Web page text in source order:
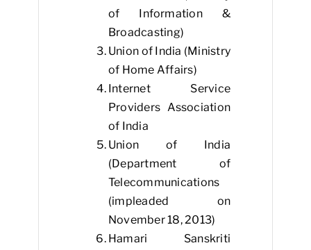
of Information &
Broadcasting)
Union of India (Ministry
of Home Affairs)
Internet Service
Providers Association
of India
Union of India
(Department of
Telecommunications
(impleaded on
November 18, 2013)
Hamari Sanskriti